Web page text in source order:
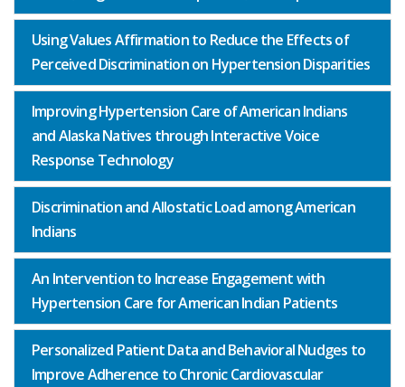
Using Values Affirmation to Reduce the Effects of
Perceived Discrimination on Hypertension Disparities
Improving Hypertension Care of American Indians
and Alaska Natives through Interactive Voice
Response Technology
Discrimination and Allostatic Load among American
Indians
An Intervention to Increase Engagement with
Hypertension Care for American Indian Patients
Personalized Patient Data and Behavioral Nudges to
Improve Adherence to Chronic Cardiovascular